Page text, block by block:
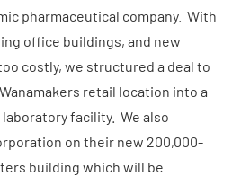
pharmaceutical company. With
office buildings, and new
costly, we structured a deal to
retail location into a
facility. We also
on their new 200,000-
building which will be